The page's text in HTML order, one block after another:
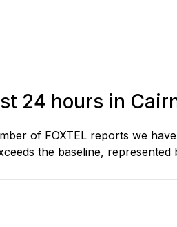
24 hours in
of FOXTEL reports we
the baseline, represented